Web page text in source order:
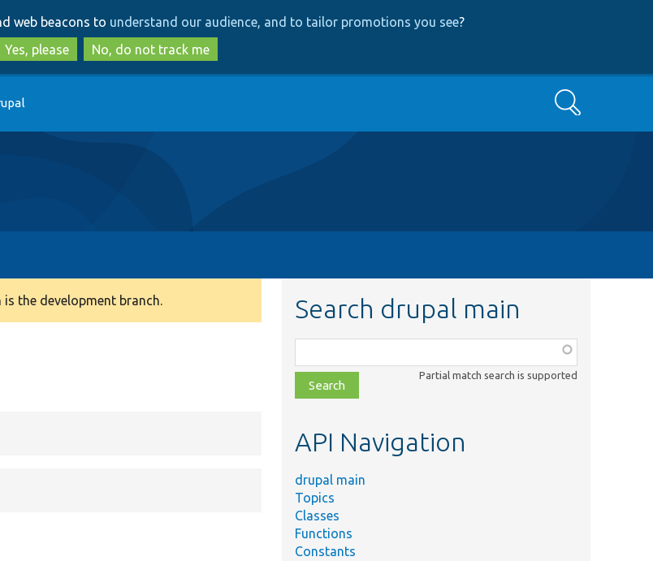
to
main
content
to
search
web beacons to understand our audience, and to tailor promotions you see?
Yes, please
No, do not track me
Search
the development branch. Search drupal main
class,
file,
topic,
Partial match search is supported
API Navigation
drupal main
Topics
Classes
Functions
Constants